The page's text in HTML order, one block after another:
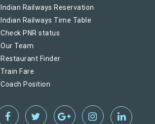
Indian Railways Reservation
Indian Railways Time Table
Check PNR status
Our Team
Restaurant Finder
Train Fare
Coach Position